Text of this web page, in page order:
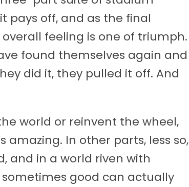
pays off, and as the final
feeling is one of triumph.
found themselves again and
did it, they pulled it off. And
world or reinvent the wheel,
amazing. In other parts, less so,
and in a world riven with
good can actually